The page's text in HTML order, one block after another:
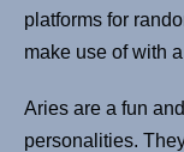
platforms for
make use of with
Aries are a fun
personalities.